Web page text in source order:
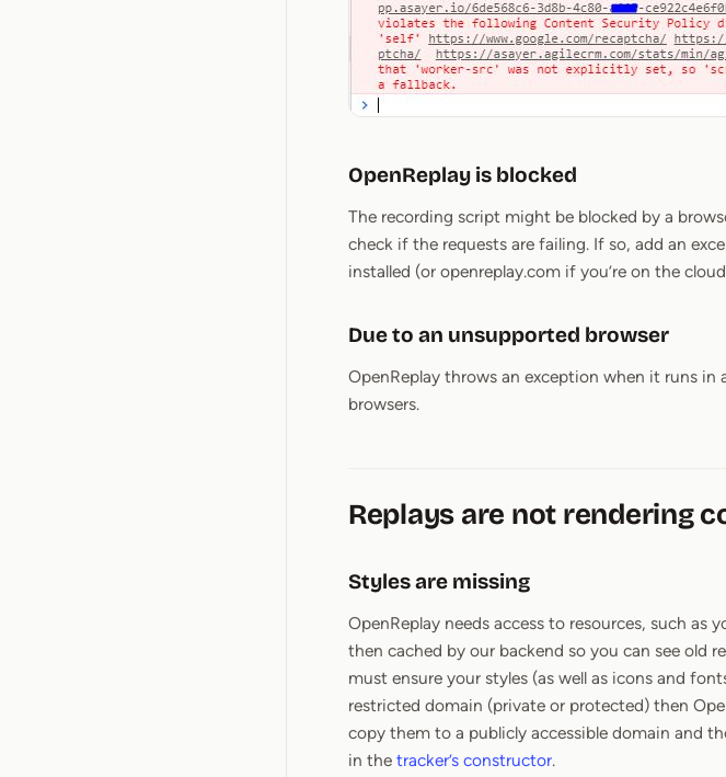
OpenReplay is blocked
The recording script might be blocked by a
check if the requests are failing. If so, add an
installed (or openreplay.com if you’re on the
Due to an unsupported browser
OpenReplay throws an exception when it runs in
browsers.
Replays are not rendering
Styles are missing
OpenReplay needs access to resources, such as
then cached by our backend so you can see old
must ensure your styles (as well as icons and
restricted domain (private or protected) then
copy them to a publicly accessible domain and
in the tracker’s constructor.